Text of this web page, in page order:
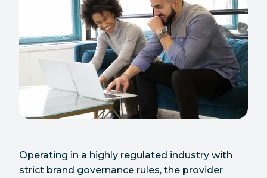
Operating in a highly regulated industry with
strict brand governance rules, the provider